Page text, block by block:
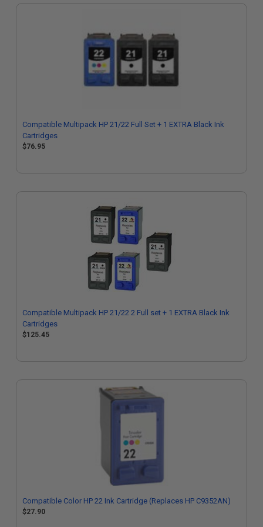
Compatible Multipack HP 21/22 Full Set + 1 EXTRA Black Ink
Cartridges
$76.95
Compatible Multipack HP 21/22 2 Full set + 1 EXTRA Black Ink
Cartridges
$125.45
Compatible Color HP 22 Ink Cartridge (Replaces HP C9352AN)
$27.90